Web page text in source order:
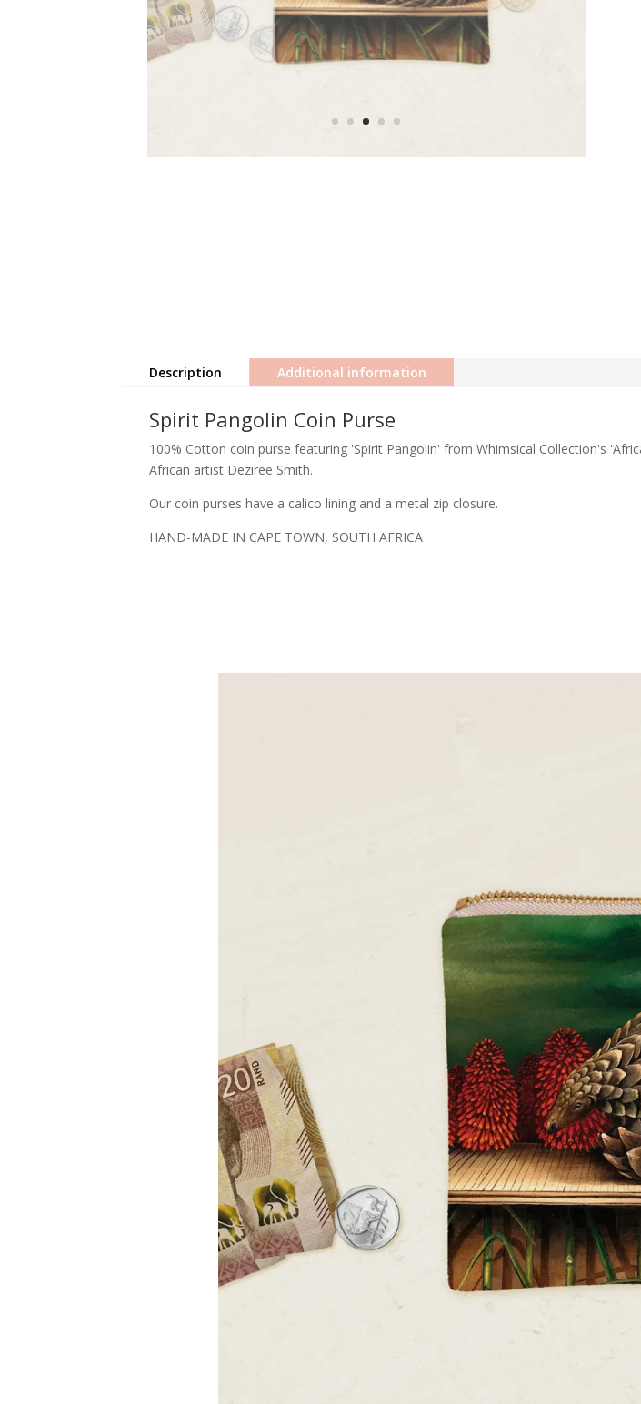
Description Additional information
Spirit Pangolin Coin Purse
100% Cotton coin purse featuring 'Spirit Pangolin' from Whimsical Collection's
African artist Dezireë Smith.
Our coin purses have a calico lining and a metal zip closure.
HAND-MADE IN CAPE TOWN, SOUTH AFRICA